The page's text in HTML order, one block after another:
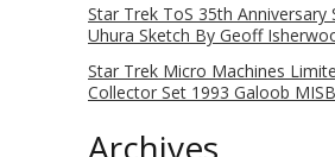
Star Trek ToS 35th Anniversary
Uhura Sketch By Geoff
Star Trek Micro Machines
Collector Set 1993 Galoob
Archives